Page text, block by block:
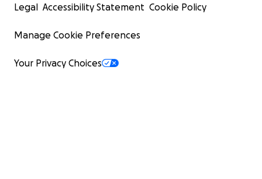
Legal Accessibility Statement Cookie Policy
Manage Cookie Preferences
Your Privacy Choices